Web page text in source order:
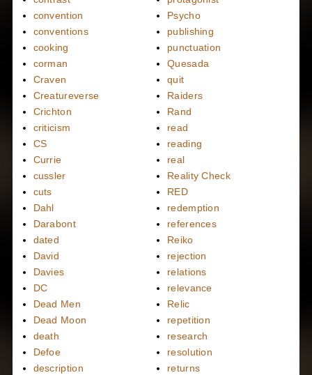
convention
conventions
cooking
corman
Craven
Creatureverse
Crichton
criticism
CS
Currie
cussler
cuts
Dahl
Darabont
dated
David
Davies
DC
Dead Men
Dead Moon
death
Defoe
description
Psycho
publishing
punctuation
Quesada
quit
Raiders
Rand
read
reading
real
Reality Check
RED
redemption
references
Reiko
rejection
relations
relevance
Relic
repetition
research
resolution
returns